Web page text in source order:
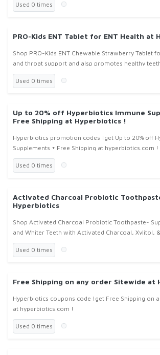
Used 0 times
PRO-Kids ENT Tablet for ENT Health at
Shop PRO-Kids ENT Chewable Strawberry Tablet
and throat support and alsp promotes healthy
Used 0 times
Up to 20% off Hyperbiotics Immune
Free Shipping at Hyperbiotics !
Hyperbiotics promotion codes !get Up to 20% off
Supplements + Free Shipping at hyperbiotics.com !
Used 0 times
Activated Charcoal Probiotic
Hyperbiotics
Shop Activated Charcoal Probiotic Toothpaste-
and Whiter Teeth with Activated Charcoal, Xylitol,
Used 0 times
Free Shipping on any order Sitewide at
Hyperbiotics coupons code !get Free Shipping on
at hyperbiotics.com !
Used 0 times